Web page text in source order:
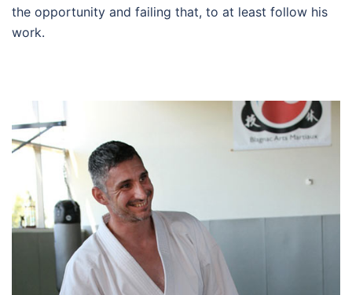
the opportunity and failing that, to at least follow his
work.